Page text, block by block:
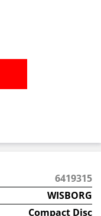
6419315
WISBORG
Compact Disc